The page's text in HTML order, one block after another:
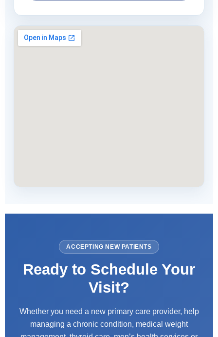
ACCEPTING NEW PATIENTS
Ready to Schedule Your
Visit?
Whether you need a new primary care provider, help
managing a chronic condition, medical weight